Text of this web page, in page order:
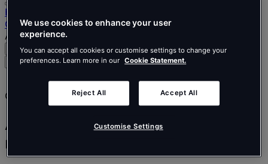
Home
Our projects
A showroom office space with a natural essence
Search Menu
Search
places,
insights
Client story
A showroom office space with a
natural essence
We use cookies to enhance your user
experience.
You can accept all cookies or customise settings to change your
preferences. Learn more in our Cookie Statement.
Reject All Accept All
Customise Settings